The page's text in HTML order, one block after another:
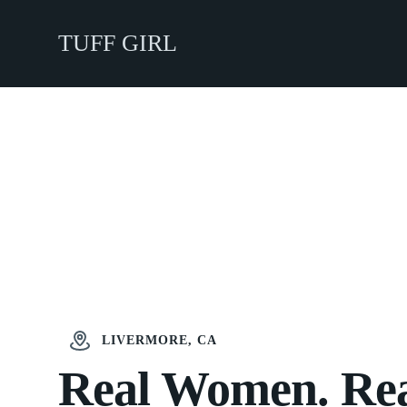
TUFF GIRL
LIVERMORE, CA
Real Women.